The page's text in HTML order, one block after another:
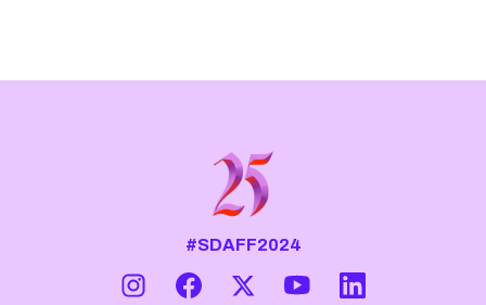
#SDAFF2024